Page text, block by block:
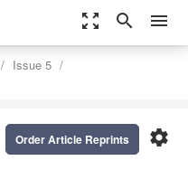
zoom_out_map search menu
Issue 5
settings
Order Article Reprints